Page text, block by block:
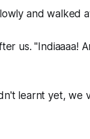
and walked
us. "Indiaaaa!
learnt yet, we